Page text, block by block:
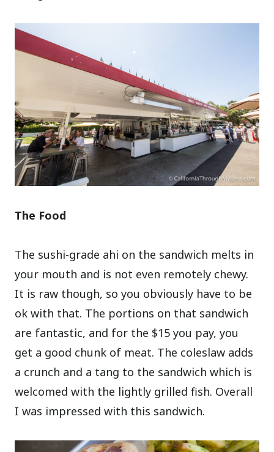
The Food
The sushi-grade ahi on the sandwich melts in
your mouth and is not even remotely chewy.
It is raw though, so you obviously have to be
ok with that. The portions on that sandwich
are fantastic, and for the $15 you pay, you
get a good chunk of meat. The coleslaw adds
a crunch and a tang to the sandwich which is
welcomed with the lightly grilled fish. Overall
I was impressed with this sandwich.